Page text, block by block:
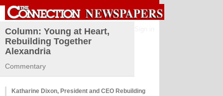
Column: Young at Heart,
Rebuilding Together
Alexandria
Commentary
Katharine Dixon, President and CEO Rebuilding